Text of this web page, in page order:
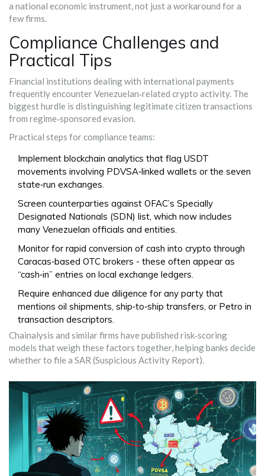
a national economic instrument, not just a workaround for a
few firms.
Compliance Challenges and
Practical Tips
Financial institutions dealing with international payments
frequently encounter Venezuelan‑related crypto activity. The
biggest hurdle is distinguishing legitimate citizen transactions
from regime‑sponsored evasion.
Practical steps for compliance teams:
Implement blockchain analytics that flag USDT
movements involving PDVSA‑linked wallets or the seven
state‑run exchanges.
Screen counterparties against OFAC’s Specially
Designated Nationals (SDN) list, which now includes
many Venezuelan officials and entities.
Monitor for rapid conversion of cash into crypto through
Caracas‑based OTC brokers - these often appear as
“cash‑in” entries on local exchange ledgers.
Require enhanced due diligence for any party that
mentions oil shipments, ship‑to‑ship transfers, or Petro in
transaction descriptors.
Chainalysis and similar firms have published risk‑scoring
models that weigh these factors together, helping banks decide
whether to file a SAR (Suspicious Activity Report).